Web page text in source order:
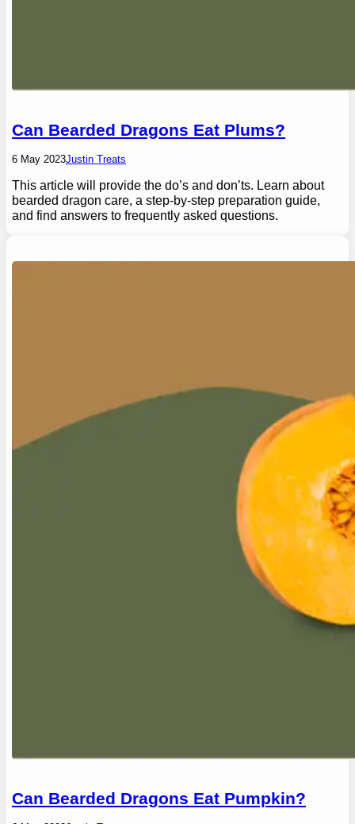
Can Bearded Dragons Eat Plums?
6 May 2023Justin Treats
This article will provide the do’s and don’ts. Learn about
bearded dragon care, a step-by-step preparation guide,
and find answers to frequently asked questions.
Can Bearded Dragons Eat Pumpkin?